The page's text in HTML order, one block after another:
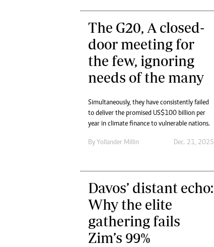
The G20, A closed-
door meeting for
the few, ignoring
needs of the many
Simultaneously, they have consistently failed
to deliver the promised US$100 billion per
year in climate finance to vulnerable nations.
By Yollander Millin Dec. 21, 2025
Davos’ distant echo:
Why the elite
gathering fails
Zim’s 99%